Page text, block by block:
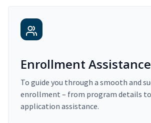
Enrollment Assistance
To guide you through a smooth and
enrollment – from program details
application assistance.